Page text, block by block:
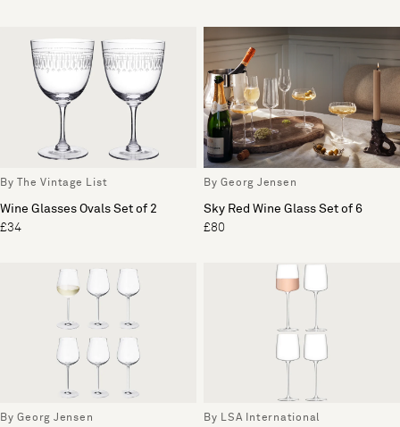
By The Vintage List
Wine Glasses Ovals Set of 2
£34
By Georg Jensen
Sky Red Wine Glass Set of 6
£80
By Georg Jensen By LSA International